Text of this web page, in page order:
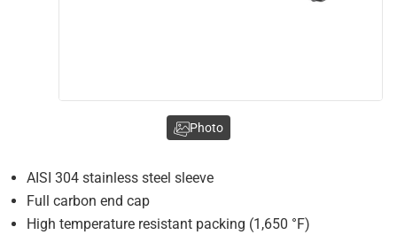
AISI 304 stainless steel sleeve
Full carbon end cap
High temperature resistant packing (1,650 °F)
Photo